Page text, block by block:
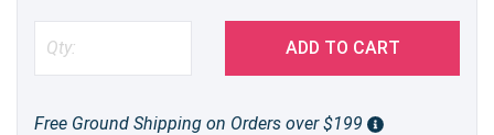
ADD TO CART
Free Ground Shipping on Orders over $199